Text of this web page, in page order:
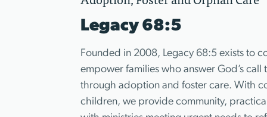
Legacy 68:5
Founded in 2008, Legacy 68:5 exists to
empower families who answer God’s call
through adoption and foster care. With
children, we provide community,